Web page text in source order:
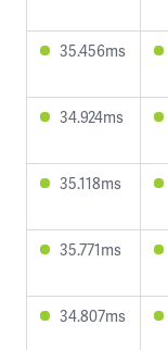
35.456ms
34.924ms
35.118ms
35.771ms
34.807ms